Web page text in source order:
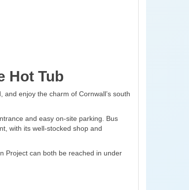
Hot Tub
enjoy the charm of Cornwall’s south
and easy on-site parking. Bus
with its well-stocked shop and
Project can both be reached in under